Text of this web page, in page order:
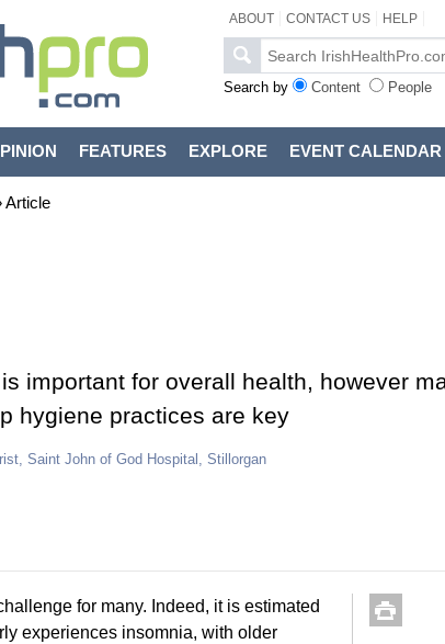
ABOUT CONTACT US HELP
Search by Content People
FEATURES EXPLORE EVENT CALENDAR
Article
important for overall health, however
hygiene practices are key
Saint John of God Hospital, Stillorgan
for many. Indeed, it is estimated
experiences insomnia, with older